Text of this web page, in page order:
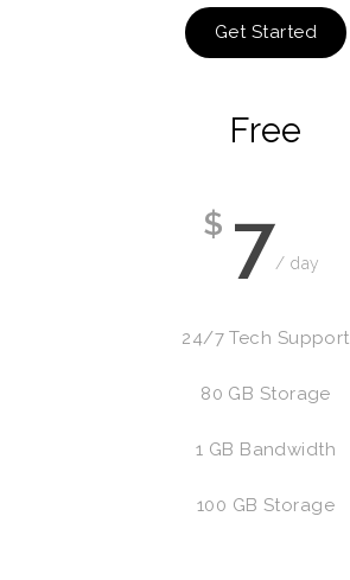
Get Started
Free
$ 7/ day
24/7 Tech Support
80 GB Storage
1 GB Bandwidth
100 GB Storage